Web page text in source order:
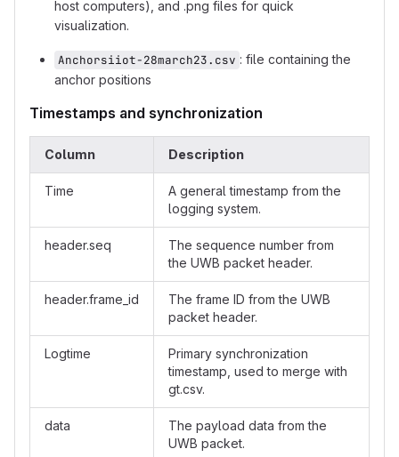
host computers), and .png files for quick
visualization.
Anchorsiiot-28march23.csv : file containing the
anchor positions
Timestamps and synchronization
Column Description
Time
A general timestamp from the
logging system.
header.seq
The sequence number from
the UWB packet header.
header.frame_id
The frame ID from the UWB
packet header.
Logtime
Primary synchronization
timestamp, used to merge with
gt.csv.
data
The payload data from the
UWB packet.